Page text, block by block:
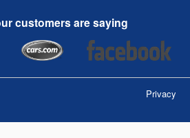
customers are saying
Privacy